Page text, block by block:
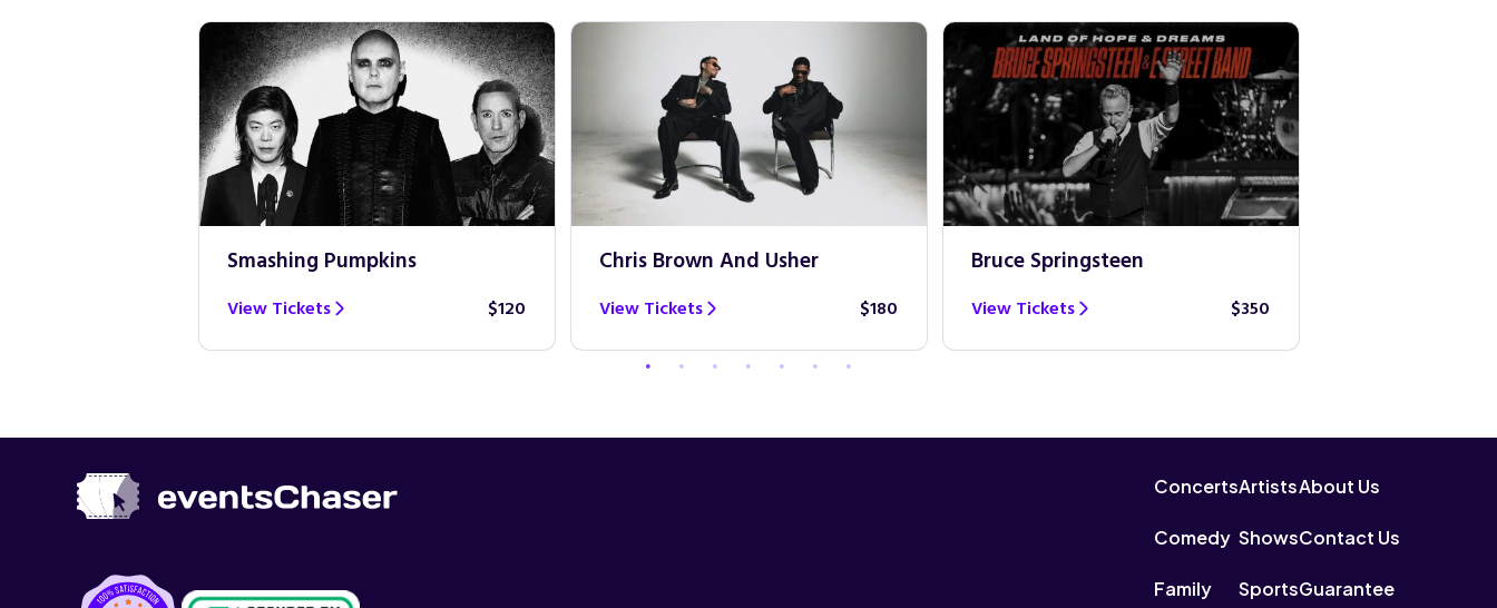
Smashing Pumpkins
View Tickets $120
Chris Brown And Usher
View Tickets $180
Bruce Springsteen
View Tickets $350
Concerts
Comedy
Family
Artists
Shows
Sports
About Us
Contact Us
Guarantee